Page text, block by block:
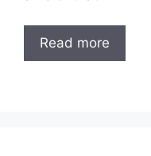
Read more